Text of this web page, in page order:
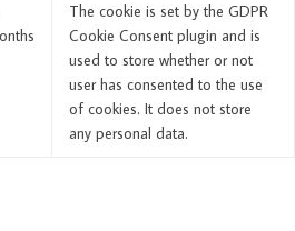
The cookie is set by the GDPR
Cookie Consent plugin and is
used to store whether or not
user has consented to the use
of cookies. It does not store
any personal data.